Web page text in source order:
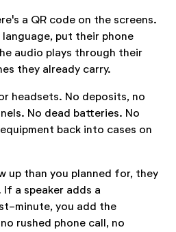
a QR code on the screens.
put their phone
audio plays through their
they already carry.
headsets. No deposits, no
No dead batteries. No
back into cases on
up than you planned for, they
a speaker adds a
minute, you add the
rushed phone call, no